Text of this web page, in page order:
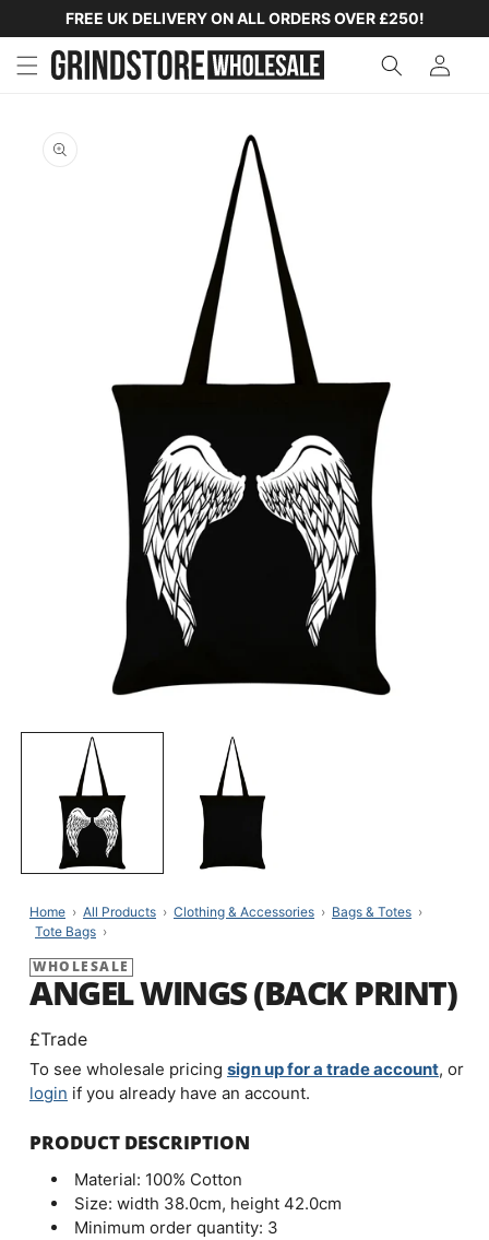
SKIP TO
CONTENT
FREE UK DELIVERY ON ALL ORDERS OVER £250!
PRODUCT
INFORMATION
media
Home All Products Clothing & Accessories
Bags & Totes
Tote Bags
WHOLESALE
ANGEL WINGS (BACK PRINT)
£Trade
To see wholesale pricing sign up for a trade account, or
login if you already have an account.
PRODUCT DESCRIPTION
Material: 100% Cotton
Size: width 38.0cm, height 42.0cm
Minimum order quantity: 3